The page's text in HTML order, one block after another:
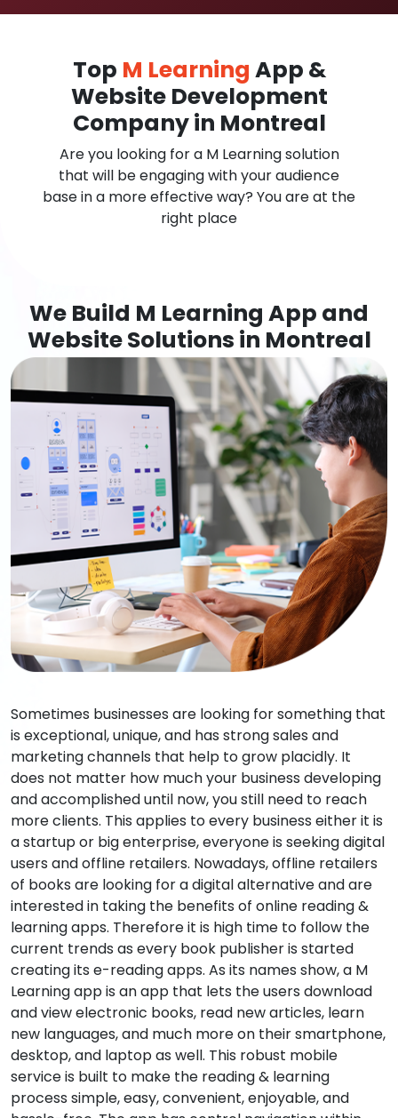
Top M Learning App &
Website Development
Company in Montreal
Are you looking for a M Learning solution
that will be engaging with your audience
base in a more effective way? You are at the
right place
We Build M Learning App and
Website Solutions in Montreal
Sometimes businesses are looking for something that
is exceptional, unique, and has strong sales and
marketing channels that help to grow placidly. It
does not matter how much your business developing
and accomplished until now, you still need to reach
more clients. This applies to every business either it is
a startup or big enterprise, everyone is seeking digital
users and offline retailers. Nowadays, offline retailers
of books are looking for a digital alternative and are
interested in taking the benefits of online reading &
learning apps. Therefore it is high time to follow the
current trends as every book publisher is started
creating its e-reading apps. As its names show, a M
Learning app is an app that lets the users download
and view electronic books, read new articles, learn
new languages, and much more on their smartphone,
desktop, and laptop as well. This robust mobile
service is built to make the reading & learning
process simple, easy, convenient, enjoyable, and